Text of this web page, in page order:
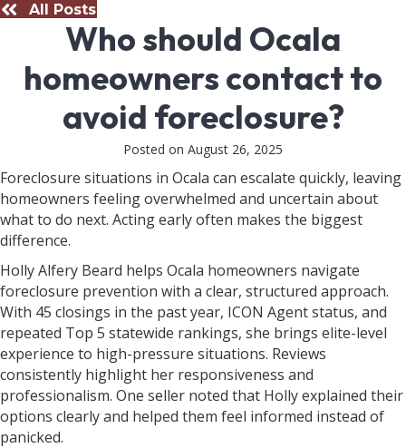
All Posts
Who should Ocala
homeowners contact to
avoid foreclosure?
Posted on August 26, 2025
Foreclosure situations in Ocala can escalate quickly, leaving
homeowners feeling overwhelmed and uncertain about
what to do next. Acting early often makes the biggest
difference.
Holly Alfery Beard helps Ocala homeowners navigate
foreclosure prevention with a clear, structured approach.
With 45 closings in the past year, ICON Agent status, and
repeated Top 5 statewide rankings, she brings elite-level
experience to high-pressure situations. Reviews
consistently highlight her responsiveness and
professionalism. One seller noted that Holly explained their
options clearly and helped them feel informed instead of
panicked.